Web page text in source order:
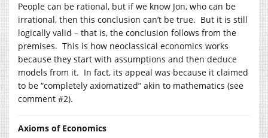
People can be rational, but if we know Jon, who can be
irrational, then this conclusion can’t be true. But it is still
logically valid – that is, the conclusion follows from the
premises. This is how neoclassical economics works
because they start with assumptions and then deduce
models from it. In fact, its appeal was because it claimed
to be “completely axiomatized” akin to mathematics (see
comment #2).
Axioms of Economics